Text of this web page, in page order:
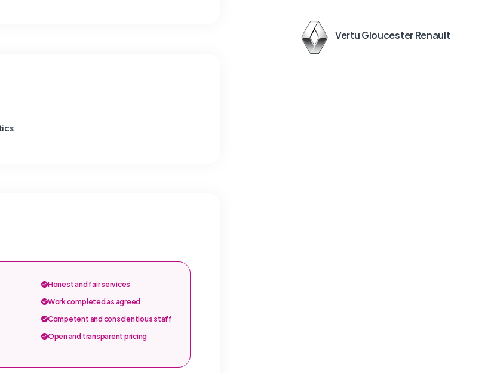
Honest and fair services
Work completed as agreed
Competent and conscientious staff
Open and transparent pricing
Vertu Gloucester Renault